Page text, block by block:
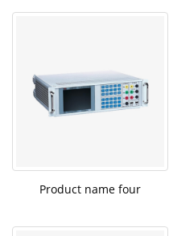
Product name four